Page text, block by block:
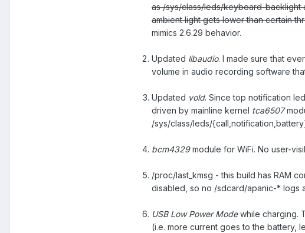
as /sys/class/leds/keyboard-
ambient light gets lower than certain
mimics 2.6.29 behavior.
Updated libaudio. I made sure that
volume in audio recording software
Updated vold. Since top notification
driven by mainline kernel tca6507
/sys/class/leds/
bcm4329module for WiFi. No user-
/proc/last_kmsg - this build has RAM
disabled, so no /sdcard/apanic-* logs
USB Low Power Modewhile charging.
(i.e. more current goes to the battery,